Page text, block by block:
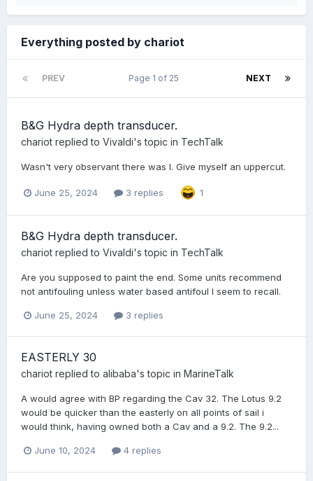
Everything posted by chariot
PREV NEXT
Page 1 of 25
B&G Hydra depth transducer.
chariot replied to Vivaldi's topic in TechTalk
Wasn't very observant there was I. Give myself an uppercut.
June 25, 2024 3 replies 1
B&G Hydra depth transducer.
chariot replied to Vivaldi's topic in TechTalk
Are you supposed to paint the end. Some units recommend
not antifouling unless water based antifoul I seem to recall.
June 25, 2024 3 replies
EASTERLY 30
chariot replied to alibaba's topic in MarineTalk
A would agree with BP regarding the Cav 32. The Lotus 9.2
would be quicker than the easterly on all points of sail i
would think, having owned both a Cav and a 9.2. The 9.2...
June 10, 2024 4 replies